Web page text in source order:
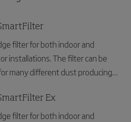
filter for both indoor and
installations. The filter can be
many different dust producing
Ex
filter for both indoor and